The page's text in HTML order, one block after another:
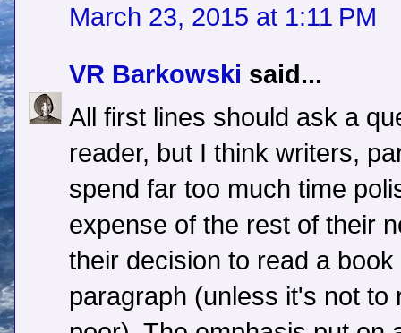
March 23, 2015 at 1:11 PM
VR Barkowski said...
All first lines should ask a
reader, but I think writers,
spend far too much time
expense of the rest of their
their decision to read a
paragraph (unless it's not